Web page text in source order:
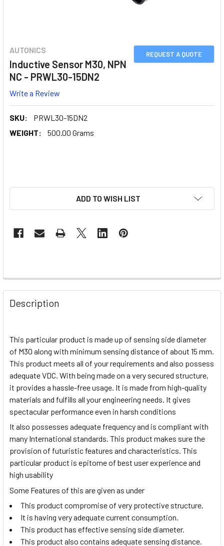
REQUEST A QUOTE
AUTONICS
Inductive Sensor M30, NPN
NC - PRWL30-15DN2
Write a Review
SKU:
PRWL30-15DN2
WEIGHT:
500.00 Grams
ADD TO WISH LIST
Description
This particular product is made up of sensing side diameter
of M30 along with minimum sensing distance of about 15 mm.
This product meets all of your requirements and also possess
adequate VDC. With being made on a very secured structure,
it provides a hassle-free usage. It is made from high-quality
materials and fulfills all your engineering needs. It gives
spectacular performance even in harsh conditions
It also possesses adequate frequency and is compliant with
many International standards. This product makes sure the
provision of futuristic features and characteristics. This
particular product is epitome of best user experience and
high usability
Some Features of this are given as under
This product compromise of very protective structure.
It is having very adequate current consumption.
This product has effective sensing side diameter.
This product also contains adequate sensing distance.